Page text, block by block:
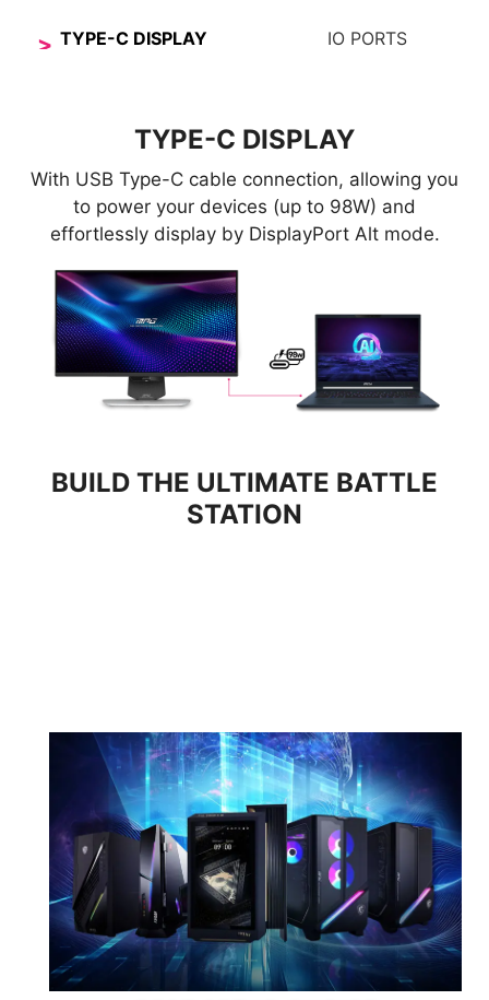
TYPE-C DISPLAY IO PORTS
TYPE-C DISPLAY
With USB Type-C cable connection, allowing you
to power your devices (up to 98W) and
effortlessly display by DisplayPort Alt mode.
Dual Mode 1920 x 1080
(FHD) 320Hz
Response Time 0.5ms (GtG, Min.)
BUILD THE ULTIMATE BATTLE
STATION